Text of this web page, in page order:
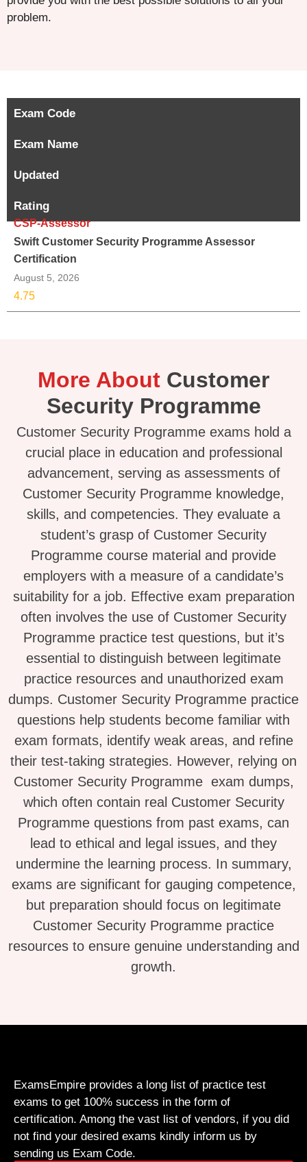
problem.
Exam Code
Exam Name
Updated
Rating
CSP-Assessor
Swift Customer Security Programme Assessor
Certification
August 5, 2026
4.75
More About Customer
Security Programme
Customer Security Programme exams hold a
crucial place in education and professional
advancement, serving as assessments of
Customer Security Programme knowledge,
skills, and competencies. They evaluate a
student’s grasp of Customer Security
Programme course material and provide
employers with a measure of a candidate’s
suitability for a job. Effective exam preparation
often involves the use of Customer Security
Programme practice test questions, but it’s
essential to distinguish between legitimate
practice resources and unauthorized exam
dumps. Customer Security Programme practice
questions help students become familiar with
exam formats, identify weak areas, and refine
their test-taking strategies. However, relying on
Customer Security Programme exam dumps,
which often contain real Customer Security
Programme questions from past exams, can
lead to ethical and legal issues, and they
undermine the learning process. In summary,
exams are significant for gauging competence,
but preparation should focus on legitimate
Customer Security Programme practice
resources to ensure genuine understanding and
growth.
ExamsEmpire provides a long list of practice test
exams to get 100% success in the form of
certification. Among the vast list of vendors, if you did
not find your desired exams kindly inform us by
sending us Exam Code.